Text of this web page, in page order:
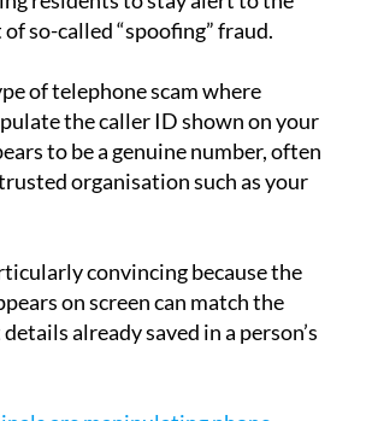
inSpain, with Policía
residents to stay alert to the
of telephone scam where
the caller ID shown on your
to be a genuine number, often
organisation such as your
convincing because the
on screen can match the
already saved in a person’s